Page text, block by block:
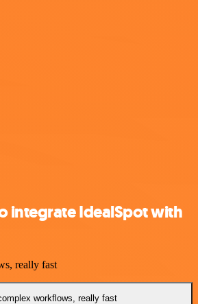
integrate IdealSpot with
really fast
workflows, really fast